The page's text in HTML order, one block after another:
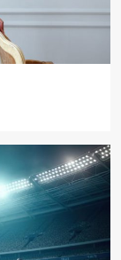
Affects Men
join the party